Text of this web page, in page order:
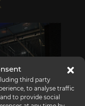
third party
to analyse traffic
to provide social